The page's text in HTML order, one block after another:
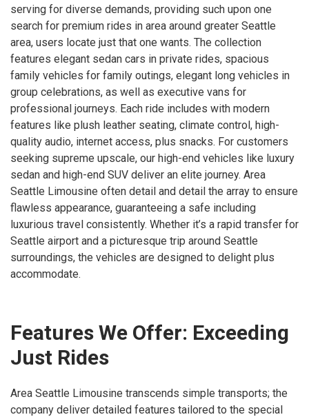
serving for diverse demands, providing such upon one
search for premium rides in area around greater Seattle
area, users locate just that one wants. The collection
features elegant sedan cars in private rides, spacious
family vehicles for family outings, elegant long vehicles in
group celebrations, as well as executive vans for
professional journeys. Each ride includes with modern
features like plush leather seating, climate control, high-
quality audio, internet access, plus snacks. For customers
seeking supreme upscale, our high-end vehicles like luxury
sedan and high-end SUV deliver an elite journey. Area
Seattle Limousine often detail and detail the array to ensure
flawless appearance, guaranteeing a safe including
luxurious travel consistently. Whether it’s a rapid transfer for
Seattle airport and a picturesque trip around Seattle
surroundings, the vehicles are designed to delight plus
accommodate.
Features We Offer: Exceeding
Just Rides
Area Seattle Limousine transcends simple transports; the
company deliver detailed features tailored to the special